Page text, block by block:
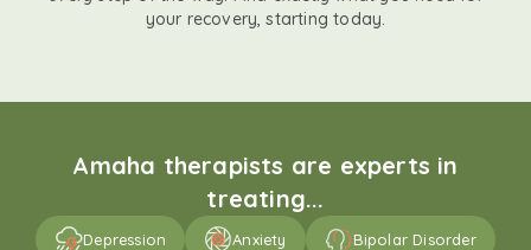
your recovery, starting today.
Amaha therapists are experts in
treating...
Depression Anxiety Bipolar Disorder